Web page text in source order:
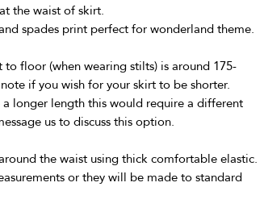
the waist of skirt.
spades print perfect for wonderland theme.
floor (when wearing stilts) is around 175-
if you wish for your skirt to be shorter.
longer length this would require a different
us to discuss this option.
the waist using thick comfortable elastic.
or they will be made to standard